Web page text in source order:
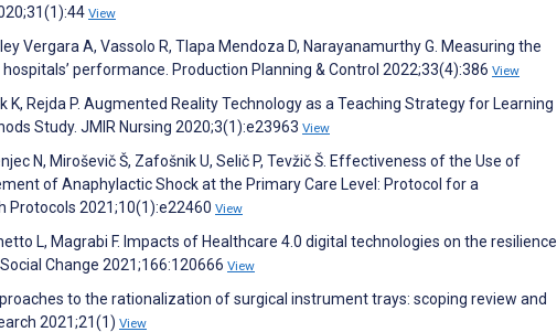
View
Vergara A, Vassolo R, Tlapa Mendoza D, Narayanamurthy G. Measuring the
performance. Production Planning & Control 2022;33(4):386 View
K, Rejda P. Augmented Reality Technology as a Teaching Strategy for Learning
Study. JMIR Nursing 2020;3(1):e23963 View
N, Miroševič Š, Zafošnik U, Selič P, Tevžič Š. Effectiveness of the Use of
of Anaphylactic Shock at the Primary Care Level: Protocol for a
Protocols 2021;10(1):e22460 View
L, Magrabi F. Impacts of Healthcare 4.0 digital technologies on the resilience
Change 2021;166:120666 View
to the rationalization of surgical instrument trays: scoping review and
2021;21(1) View